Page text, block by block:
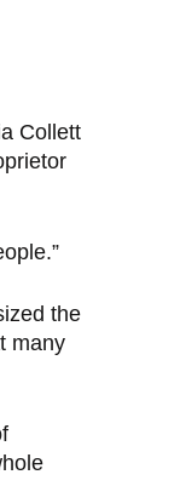
Collett
the
many